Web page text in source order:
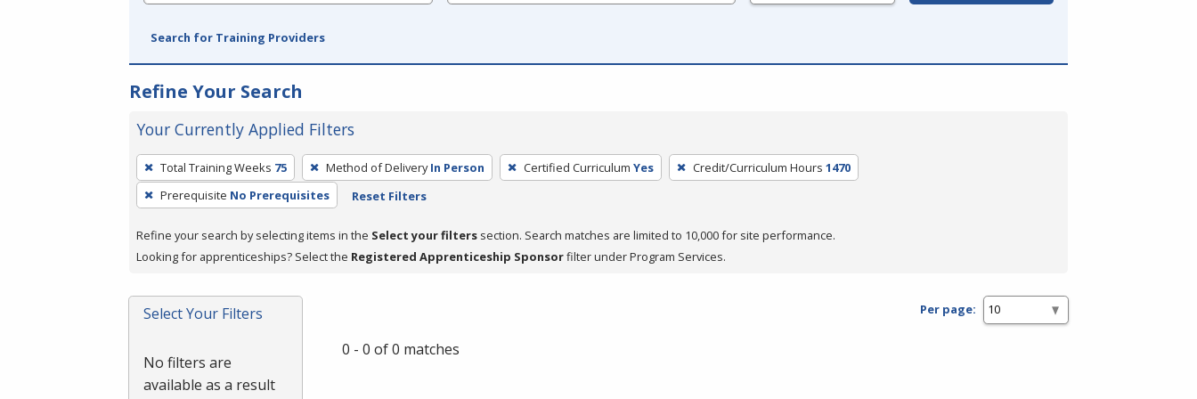
Search for Training Providers
Refine Your Search
Your Currently Applied Filters
To
remove
a
press
or
Spacebar.
Total Training Weeks 75 Method of Delivery In Person Certified Curriculum Yes Credit/Curriculum Hours 1470
Prerequisite No Prerequisites Reset Filters
Refine your search by selecting items in the Select your filters section. Search matches are limited to 10,000 for site performance.
Looking for apprenticeships? Select the Registered Apprenticeship Sponsorfilter under Program Services.
Select Your Filters
No filters are
available as a result
Per page:
0 - 0 of 0 matches